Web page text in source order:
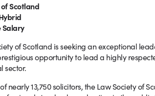
Scotland
Salary
of Scotland is seeking an exceptional
opportunity to lead a highly
sector.
nearly 13,750 solicitors, the Law Society of